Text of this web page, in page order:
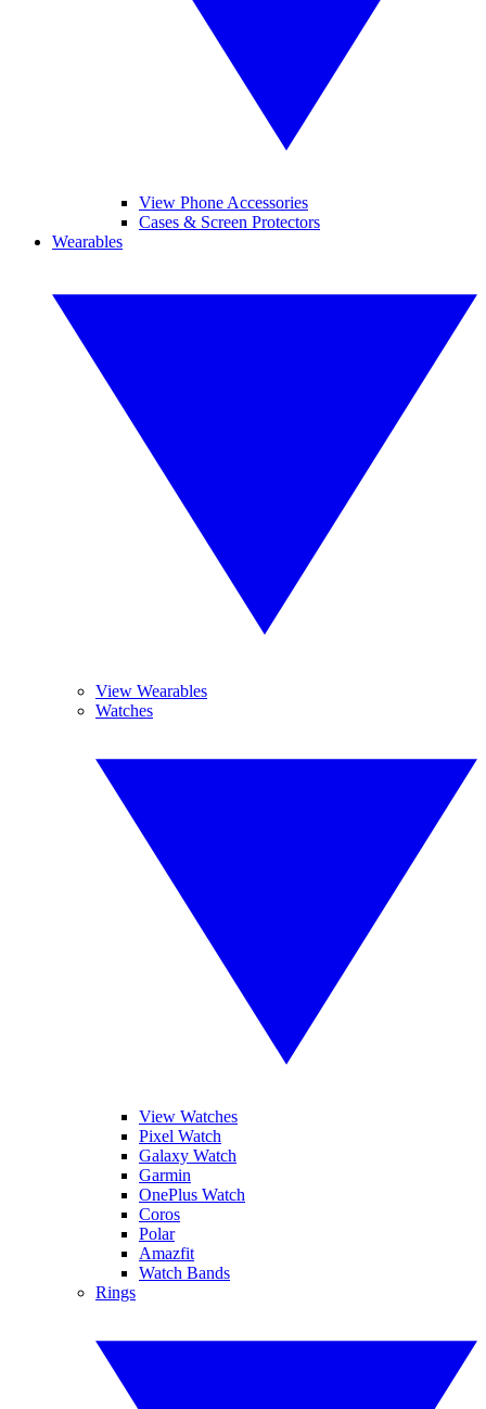
View Phone Accessories
Cases & Screen Protectors
Wearables
View Wearables
Watches
View Watches
Pixel Watch
Galaxy Watch
Garmin
OnePlus Watch
Coros
Polar
Amazfit
Watch Bands
Rings